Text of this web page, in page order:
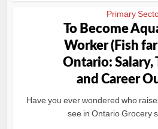
Primary
To Become
Worker (Fish
Ontario: Salary,
and Career
Have you ever wondered who
see in Ontario Grocery